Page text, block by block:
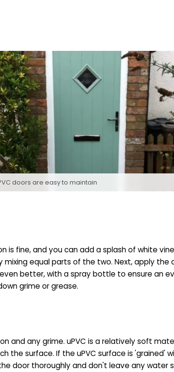
doors are easy to maintain
is fine, and you can add a splash of white
equal parts of the two. Next, apply the
better, with a spray bottle to ensure an
grime or grease.
and any grime. uPVC is a relatively soft
the surface. If the uPVC surface is 'grained'
door thoroughly and don't leave any water